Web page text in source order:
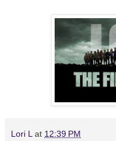
Lori L at 12:39 PM